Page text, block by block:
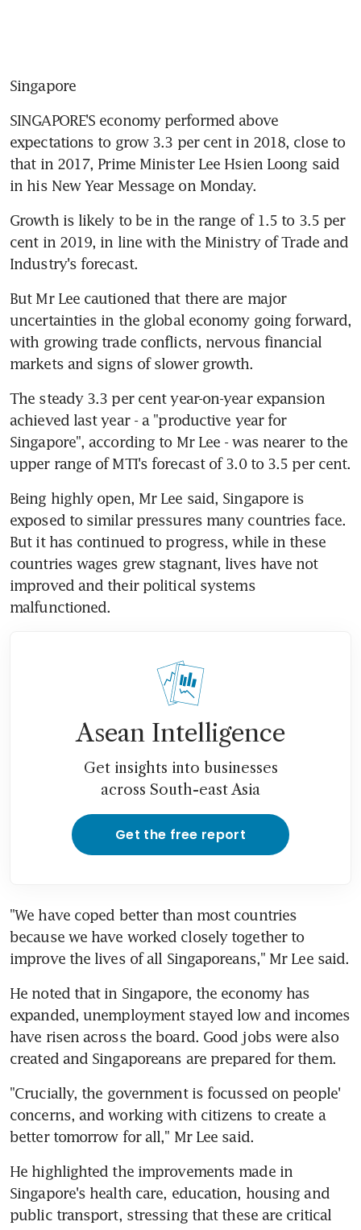
Singapore
SINGAPORE'S economy performed above
expectations to grow 3.3 per cent in 2018, close to
that in 2017, Prime Minister Lee Hsien Loong said
in his New Year Message on Monday.
Growth is likely to be in the range of 1.5 to 3.5 per
cent in 2019, in line with the Ministry of Trade and
Industry's forecast.
But Mr Lee cautioned that there are major
uncertainties in the global economy going forward,
with growing trade conflicts, nervous financial
markets and signs of slower growth.
The steady 3.3 per cent year-on-year expansion
achieved last year - a "productive year for
Singapore", according to Mr Lee - was nearer to the
upper range of MTI's forecast of 3.0 to 3.5 per cent.
Being highly open, Mr Lee said, Singapore is
exposed to similar pressures many countries face.
But it has continued to progress, while in these
countries wages grew stagnant, lives have not
improved and their political systems
malfunctioned.
Asean Intelligence
Get insights into businesses
across South-east Asia
Get the free report
"We have coped better than most countries
because we have worked closely together to
improve the lives of all Singaporeans," Mr Lee said.
He noted that in Singapore, the economy has
expanded, unemployment stayed low and incomes
have risen across the board. Good jobs were also
created and Singaporeans are prepared for them.
"Crucially, the government is focussed on people'
concerns, and working with citizens to create a
better tomorrow for all," Mr Lee said.
He highlighted the improvements made in
Singapore's health care, education, housing and
public transport, stressing that these are critical